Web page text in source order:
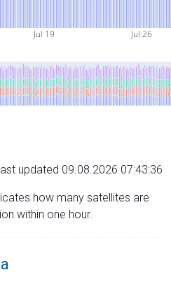
Jul 19 Jul 26
updated 09.08.2026 07:43:36
how many satellites are
within one hour.